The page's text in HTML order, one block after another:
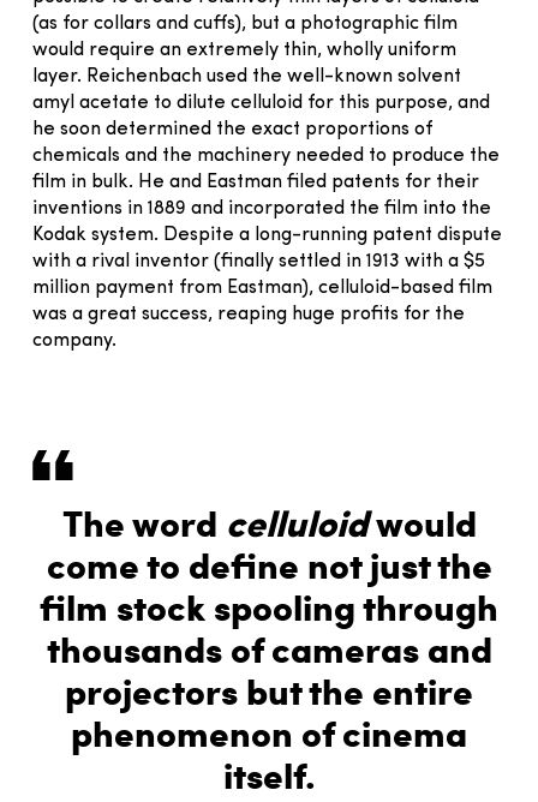
(as for collars and cuffs), but a photographic film
would require an extremely thin, wholly uniform
layer. Reichenbach used the well-known solvent
amyl acetate to dilute celluloid for this purpose, and
he soon determined the exact proportions of
chemicals and the machinery needed to produce the
film in bulk. He and Eastman filed patents for their
inventions in 1889 and incorporated the film into the
Kodak system. Despite a long-running patent dispute
with a rival inventor (finally settled in 1913 with a $5
million payment from Eastman), celluloid-based film
was a great success, reaping huge profits for the
company.
The word celluloidwould
come to define not just the
film stock spooling through
thousands of cameras and
projectors but the entire
phenomenon of cinema
itself.